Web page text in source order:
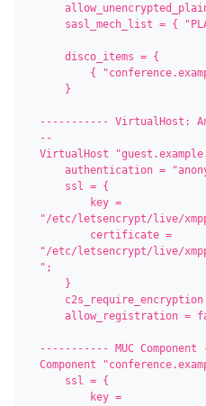
    allow_unencrypted_plain_auth = false
    disco_items = {
----------- VirtualHost:
--
VirtualHost
    authentication = "anonymous"
"/etc/letsencrypt/live/
"/etc/letsencrypt/live/
";
    allow_registration = false
----------- MUC
Component